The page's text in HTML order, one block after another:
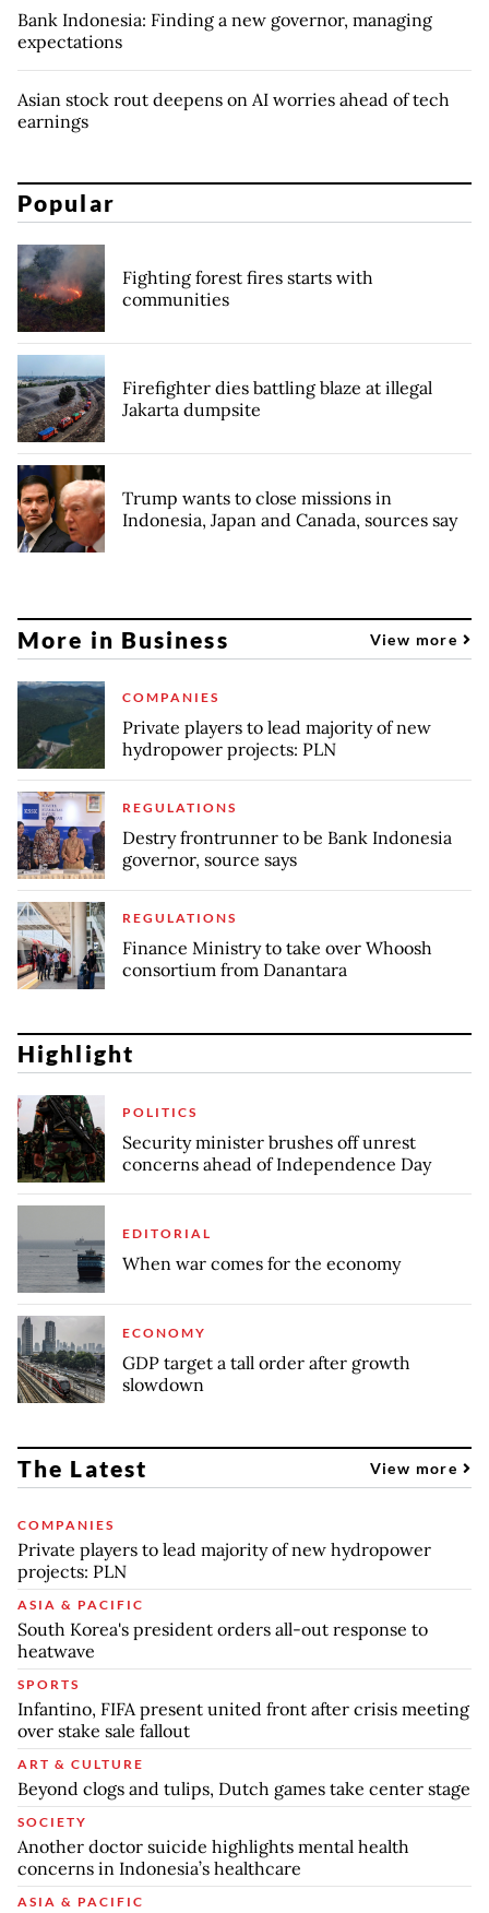
Bank Indonesia: Finding a new governor, managing
expectations
Asian stock rout deepens on AI worries ahead of tech
earnings
Popular
Fighting forest fires starts with
communities
Firefighter dies battling blaze at illegal
Jakarta dumpsite
Trump wants to close missions in
Indonesia, Japan and Canada, sources say
More in Business View more
COMPANIES
Private players to lead majority of new
hydropower projects: PLN
REGULATIONS
Destry frontrunner to be Bank Indonesia
governor, source says
REGULATIONS
Finance Ministry to take over Whoosh
consortium from Danantara
Highlight
POLITICS
Security minister brushes off unrest
concerns ahead of Independence Day
EDITORIAL
When war comes for the economy
ECONOMY
GDP target a tall order after growth
slowdown
The Latest View more
COMPANIES
Private players to lead majority of new hydropower
projects: PLN
ASIA & PACIFIC
South Korea's president orders all-out response to
heatwave
SPORTS
Infantino, FIFA present united front after crisis meeting
over stake sale fallout
ART & CULTURE
Beyond clogs and tulips, Dutch games take center stage
SOCIETY
Another doctor suicide highlights mental health
concerns in Indonesia’s healthcare
ASIA & PACIFIC